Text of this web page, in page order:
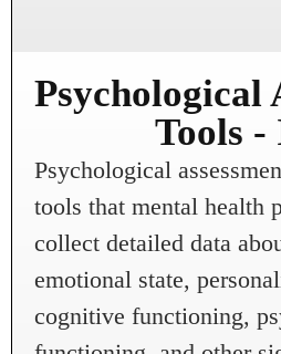
Psychological
Tools -
Psychological
tools that mental health
collect detailed data
emotional state,
cognitive functioning,